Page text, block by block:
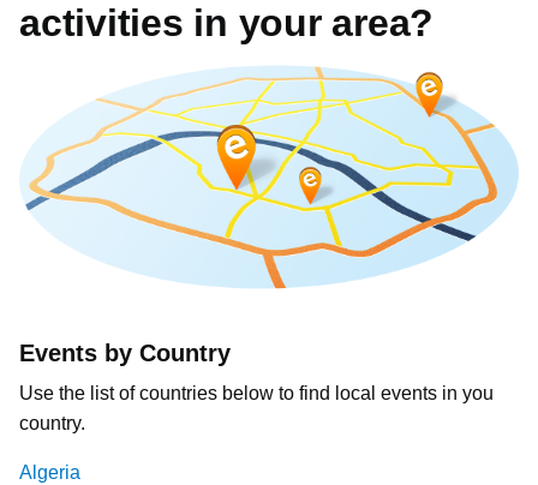
activities in your area?
Events by Country
Use the list of countries below to find local events in you
country.
Algeria